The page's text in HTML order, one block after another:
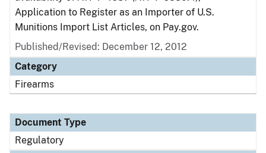
Application to Register as an Importer of U.S.
Munitions Import List Articles, on Pay.gov.
Published/Revised: December 12, 2012
Category
Firearms
Document Type
Regulatory